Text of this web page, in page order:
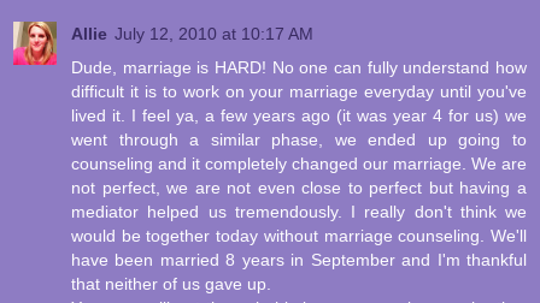
Allie July 12, 2010 at 10:17 AM
Dude, marriage is HARD! No one can fully understand how
difficult it is to work on your marriage everyday until you've
lived it. I feel ya, a few years ago (it was year 4 for us) we
went through a similar phase, we ended up going to
counseling and it completely changed our marriage. We are
not perfect, we are not even close to perfect but having a
mediator helped us tremendously. I really don't think we
would be together today without marriage counseling. We'll
have been married 8 years in September and I'm thankful
that neither of us gave up.